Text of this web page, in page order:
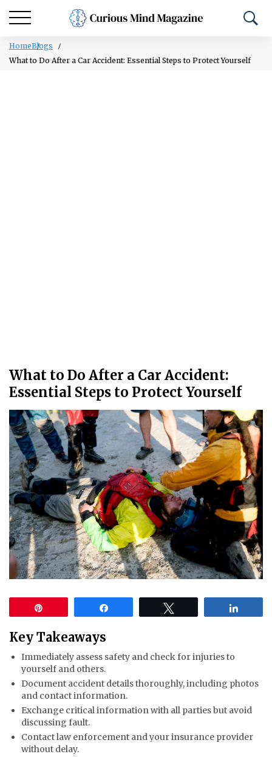
HomeBlogs
What to Do After a Car Accident: Essential Steps to Protect Yourself
What to Do After a Car Accident:
Essential Steps to Protect Yourself
Key Takeaways
Immediately assess safety and check for injuries to
yourself and others.
Document accident details thoroughly, including photos
and contact information.
Exchange critical information with all parties but avoid
discussing fault.
Contact law enforcement and your insurance provider
without delay.